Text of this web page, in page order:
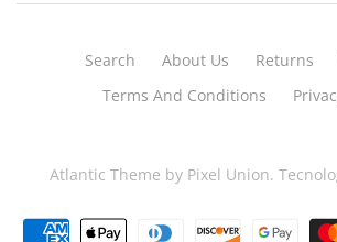
Search About Us Returns
Terms And Conditions
Atlantic Theme by Pixel Union.